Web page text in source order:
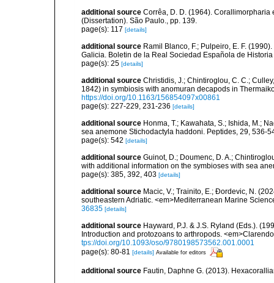
additional source Corrêa, D. D. (1964). Corallimorpharia
(Dissertation). São Paulo., pp. 139.
page(s): 117 [details]
additional source Ramil Blanco, F.; Pulpeiro, E. F.
Galicia. Boletin de la Real Sociedad Española de
page(s): 25 [details]
additional source Christidis, J.; Chintiroglou, C. C.;
1842) in symbiosis with anomuran decapods in
https://doi.org/10.1163/156854097x00861
page(s): 227-229, 231-236 [details]
additional source Honma, T.; Kawahata, S.; Ishida, M.;
sea anemone Stichodactyla haddoni. Peptides, 29, 536-
page(s): 542 [details]
additional source Guinot, D.; Doumenc, D. A.;
with additional information on the symbioses with sea
page(s): 385, 392, 403 [details]
additional source Macic, V.; Trainito, E.; Ðordevic, N.
southeastern Adriatic. <em>Mediterranean Marine
36835 [details]
additional source Hayward, P.J. & J.S. Ryland (Eds.).
Introduction and protozoans to arthropods.
tps://doi.org/10.1093/oso/9780198573562.001.0001
page(s): 80-81 [details] Available for editors
additional source Fautin, Daphne G. (2013).